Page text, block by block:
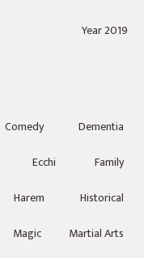
Year 2019
Comedy
Dementia
Ecchi
Family
Harem
Historical
Magic Martial Arts